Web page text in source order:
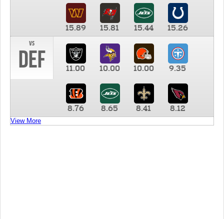
15.89 15.81 15.44
15.26
vs
DEF 11.00 10.00 10.00 9.35
8.76 8.65 8.41 8.12
View More